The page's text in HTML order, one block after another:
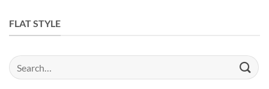
FLAT STYLE
Search
for: